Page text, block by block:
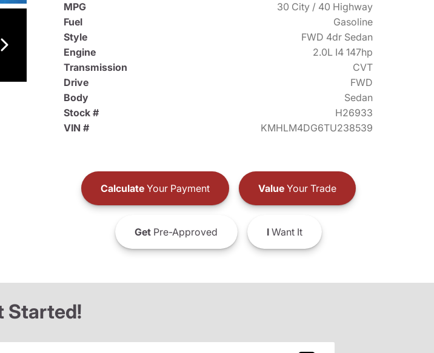
MPG
30 City / 40 Highway
Fuel
Gasoline
Style
FWD 4dr Sedan
Engine
2.0L I4 147hp
Transmission
CVT
Drive
FWD
Body
Sedan
Stock #
H26933
VIN #
KMHLM4DG6TU238539
CalculateYour Payment ValueYour Trade
GetPre-Approved IWant It
Started!